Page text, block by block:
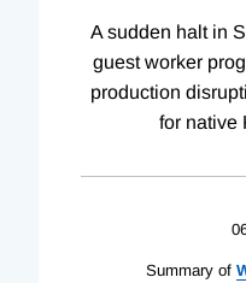
A sudden halt in
guest worker
production
for native
Summary of